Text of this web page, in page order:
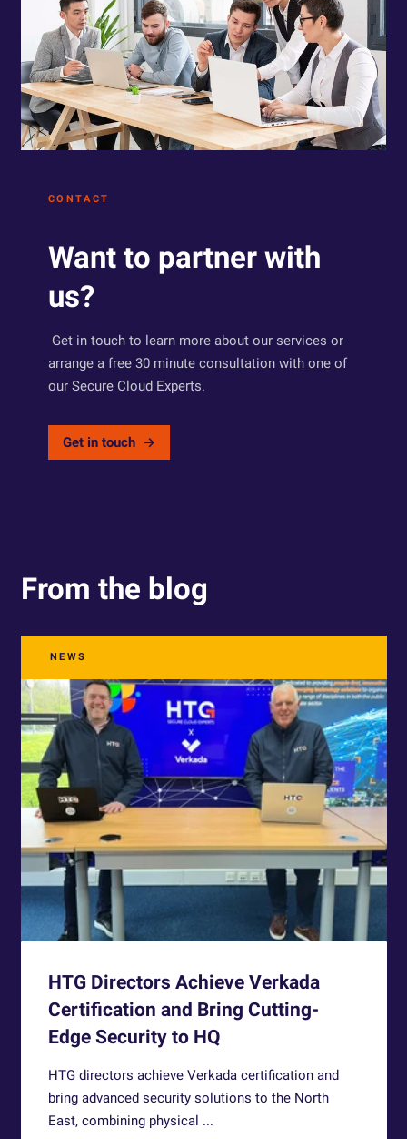
CONTACT
Want to partner with
us?
Get in touch to learn more about our services or
arrange a free 30 minute consultation with one of
our Secure Cloud Experts.
Get in touch
From the blog
NEWS
HTG Directors Achieve Verkada
Certification and Bring Cutting-
Edge Security to HQ
HTG directors achieve Verkada certification and
bring advanced security solutions to the North
East, combining physical ...